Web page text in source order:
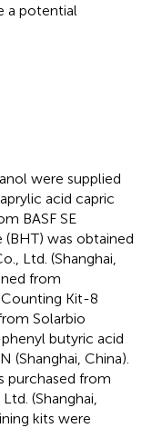
a potential
were supplied
acid capric
BASF SE
was obtained
Ltd. (Shanghai,
from
Counting Kit-8
Solarbio
butyric acid
(Shanghai, China).
purchased from
(Shanghai,
kits were